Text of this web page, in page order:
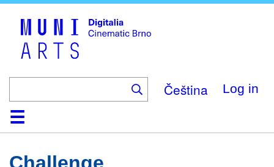
Čeština Log in
HomeCollection
Browse
AboutHelpContactDigitalia